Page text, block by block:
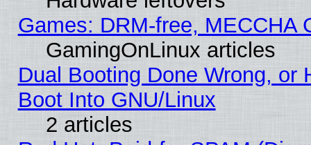
Games: DRM-free, MECCHA
GamingOnLinux articles
Dual Booting Done Wrong, or
Boot Into GNU/Linux
2 articles